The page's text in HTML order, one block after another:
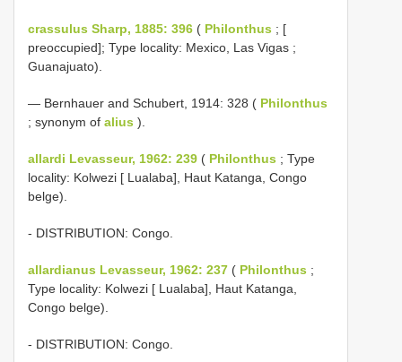
crassulus Sharp, 1885: 396 ( Philonthus ; [
preoccupied]; Type locality: Mexico, Las Vigas ;
Guanajuato).
— Bernhauer and Schubert, 1914: 328 ( Philonthus
; synonym of alius ).
allardi Levasseur, 1962: 239 ( Philonthus ; Type
locality: Kolwezi [ Lualaba], Haut Katanga, Congo
belge).
- DISTRIBUTION: Congo.
allardianus Levasseur, 1962: 237 ( Philonthus ;
Type locality: Kolwezi [ Lualaba], Haut Katanga,
Congo belge).
- DISTRIBUTION: Congo.